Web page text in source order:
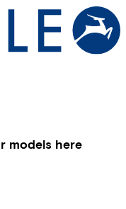
models here